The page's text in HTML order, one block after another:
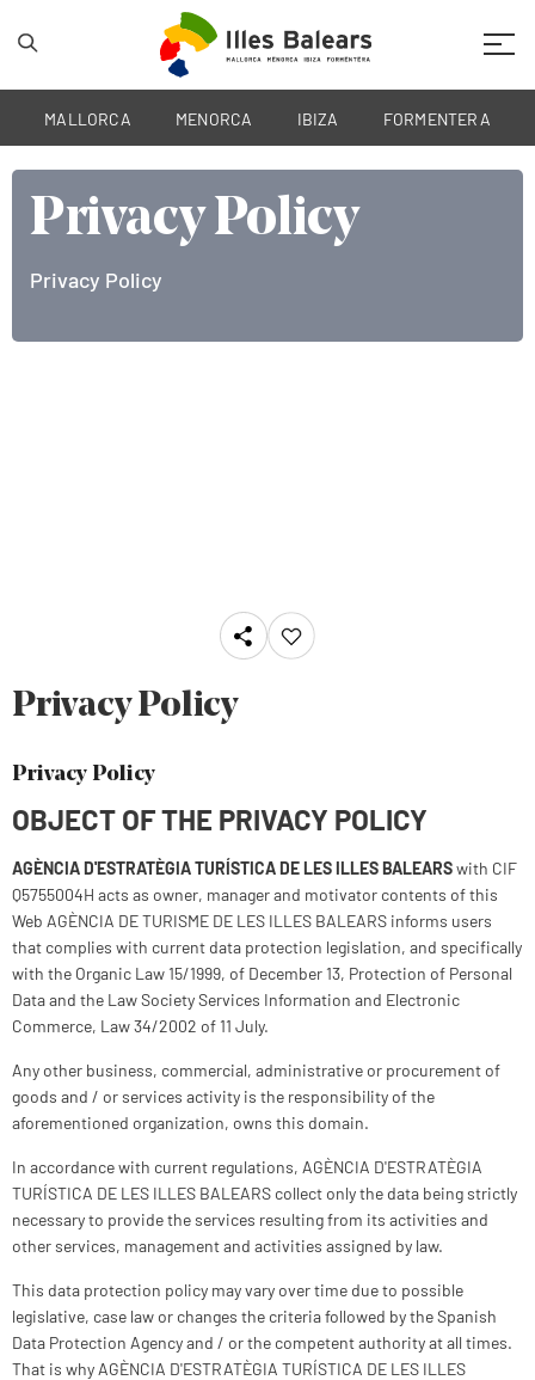
MALLORCA MENORCA IBIZA FORMENTERA
Privacy Policy
Privacy Policy
Privacy Policy
Privacy Policy
OBJECT OF THE PRIVACY POLICY
AGÈNCIA D'ESTRATÈGIA TURÍSTICA DE LES ILLES BALEARSwith CIF
Q5755004H acts as owner, manager and motivator contents of this
Web AGÈNCIA DE TURISME DE LES ILLES BALEARS informs users
that complies with current data protection legislation, and specifically
with the Organic Law 15/1999, of December 13, Protection of Personal
Data and the Law Society Services Information and Electronic
Commerce, Law 34/2002 of 11 July.
Any other business, commercial, administrative or procurement of
goods and / or services activity is the responsibility of the
aforementioned organization, owns this domain.
In accordance with current regulations, AGÈNCIA D'ESTRATÈGIA
TURÍSTICA DE LES ILLES BALEARS collect only the data being strictly
necessary to provide the services resulting from its activities and
other services, management and activities assigned by law.
This data protection policy may vary over time due to possible
legislative, case law or changes the criteria followed by the Spanish
Data Protection Agency and / or the competent authority at all times.
That is why AGÈNCIA D'ESTRATÈGIA TURÍSTICA DE LES ILLES